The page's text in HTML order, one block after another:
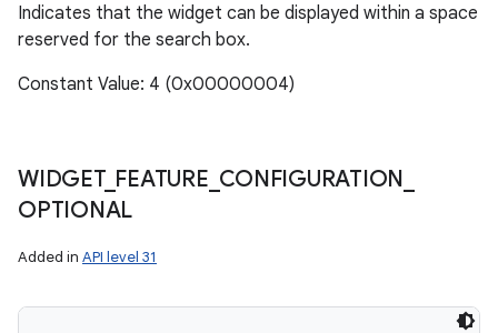
Indicates that the widget can be displayed within a space
reserved for the search box.
Constant Value: 4 (0x00000004)
WIDGET_ FEATURE CONFIGURATION
OPTIONAL
Added in API level 31